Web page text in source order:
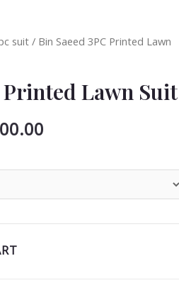
suit/ Bin Saeed 3PC Printed Lawn
Printed Lawn Suit